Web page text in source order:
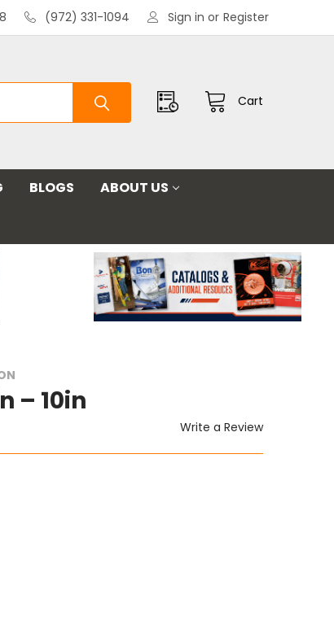
(972) 331-1094 Sign in or Register
Cart
BLOGS
ABOUT US
– 10in
Write a Review